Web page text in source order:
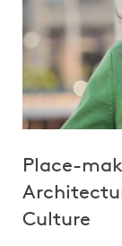
Place-
Culture